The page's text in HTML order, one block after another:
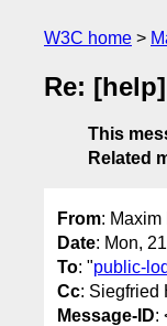
W3C home
Re:
This
Related
From:
Date: Mon,
To: "public-
Cc: Siegfried
Message-ID: